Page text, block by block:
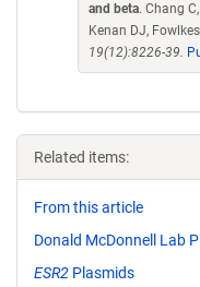
and beta. Chang
Kenan DJ,
19(12):8226-39.
Related items:
From this article
Donald McDonnell Lab
ESR2 Plasmids